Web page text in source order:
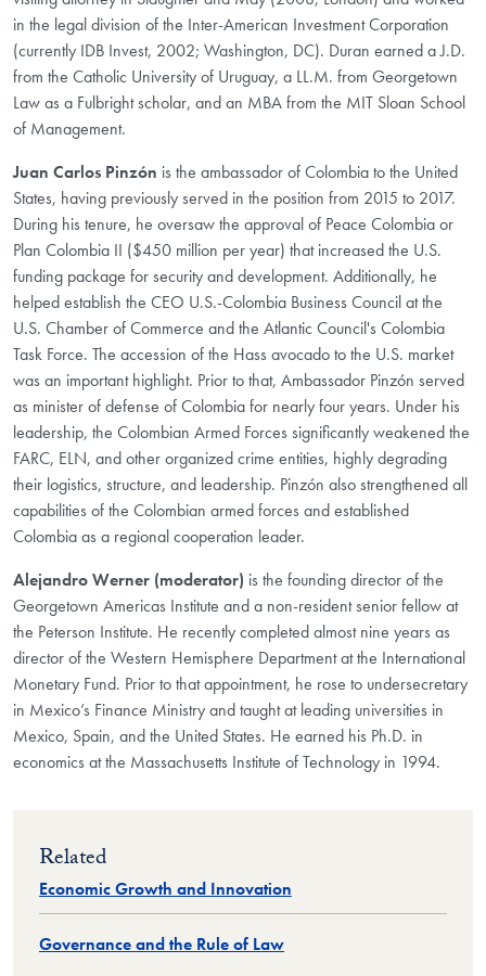
in the legal division of the Inter-American Investment Corporation
(currently IDB Invest, 2002; Washington, DC). Duran earned a J.D.
from the Catholic University of Uruguay, a LL.M. from Georgetown
Law as a Fulbright scholar, and an MBA from the MIT Sloan School
of Management.
Juan Carlos Pinzón is the ambassador of Colombia to the United
States, having previously served in the position from 2015 to 2017.
During his tenure, he oversaw the approval of Peace Colombia or
Plan Colombia II ($450 million per year) that increased the U.S.
funding package for security and development. Additionally, he
helped establish the CEO U.S.-Colombia Business Council at the
U.S. Chamber of Commerce and the Atlantic Council's Colombia
Task Force. The accession of the Hass avocado to the U.S. market
was an important highlight. Prior to that, Ambassador Pinzón served
as minister of defense of Colombia for nearly four years. Under his
leadership, the Colombian Armed Forces significantly weakened the
FARC, ELN, and other organized crime entities, highly degrading
their logistics, structure, and leadership. Pinzón also strengthened all
capabilities of the Colombian armed forces and established
Colombia as a regional cooperation leader.
Alejandro Werner (moderator) is the founding director of the
Georgetown Americas Institute and a non-resident senior fellow at
the Peterson Institute. He recently completed almost nine years as
director of the Western Hemisphere Department at the International
Monetary Fund. Prior to that appointment, he rose to undersecretary
in Mexico’s Finance Ministry and taught at leading universities in
Mexico, Spain, and the United States. He earned his Ph.D. in
economics at the Massachusetts Institute of Technology in 1994.
Related
Economic Growth and Innovation
Governance and the Rule of Law